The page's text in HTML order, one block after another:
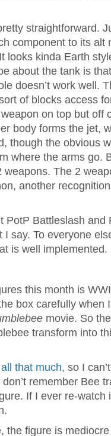
straightforward.
component to its alt
looks kinda Earth
about the tank is
doesn’t work well.
of blocks access
on top but off
body forms the jet,
though the obvious
where the arms go.
The 2
another
PotP Battleslash and
say. To everyone
is well implemented.
this month is
box carefully when
movie. So
transform into
that much, so I
remember Bee
If I ever re-watch
the figure is